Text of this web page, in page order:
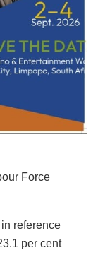
Force
reference
per cent